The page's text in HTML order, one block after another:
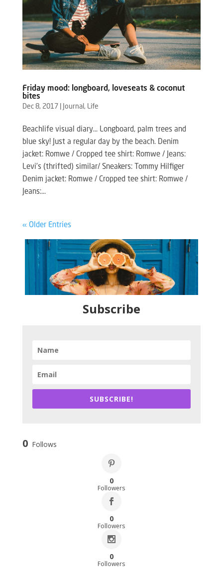
Friday mood: longboard, loveseats & coconut
bites
Dec 8, 2017| Journal , Life
Beachlife visual diary… Longboard, palm trees and
blue sky! Just a regular day by the beach. Denim
jacket: Romwe / Cropped tee shirt: Romwe / Jeans:
Levi’s (thrifted) similar/ Sneakers: Tommy Hilfiger
Denim jacket: Romwe / Cropped tee shirt: Romwe /
Jeans:...
« Older Entries
Subscribe
SUBSCRIBE!
0 Follows
0
Followers
0
Followers
0
Followers